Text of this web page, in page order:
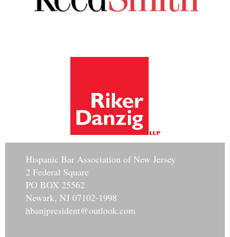
Hispanic Bar Association of New Jersey
2 Federal Square
PO BOX 25562
Newark, NJ 07102-1998
hbanjpresident@outlook.com